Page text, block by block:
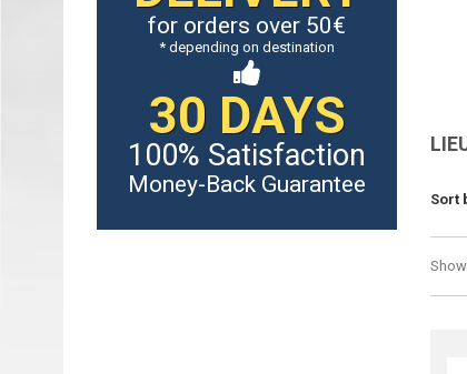
for orders over 50€
* depending on destination
30 DAYS
100% Satisfaction
Money-Back Guarantee
Sort